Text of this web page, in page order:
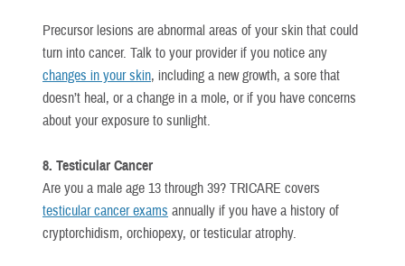
Precursor lesions are abnormal areas of your skin that could
turn into cancer. Talk to your provider if you notice any
changes in your skin, including a new growth, a sore that
doesn’t heal, or a change in a mole, or if you have concerns
about your exposure to sunlight.
8. Testicular Cancer
Are you a male age 13 through 39? TRICARE covers
testicular cancer exams annually if you have a history of
cryptorchidism, orchiopexy, or testicular atrophy.